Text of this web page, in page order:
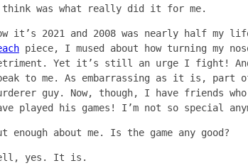
was what really did it for me.
it’s 2021 and 2008 was nearly half my
piece, I mused about how turning my
Yet it’s still an urge I fight! And
to me. As embarrassing as it is, part
guy. Now, though, I have friends
played his games! I’m not so special
enough about me. Is the game any good?
yes. It is.